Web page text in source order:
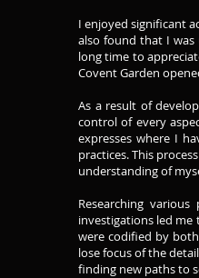
I enjoyed significant
also found that I was
long time to
Covent Garden
As a result of
control of every
expresses where I
practices. This
understanding of
Researching
investigations led
were codified by
lose focus of the
finding new paths to